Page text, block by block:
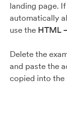
landing page.
automatically
use the HTML
Delete the
and paste the
copied into the